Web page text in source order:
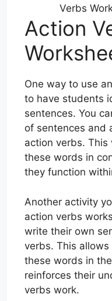
Verbs
Action
One way to use
to have students
sentences. You
of sentences and
action verbs. This
these words in
they function
Another activity
action verbs
write their own
verbs. This
these words in
reinforces their
verbs work.